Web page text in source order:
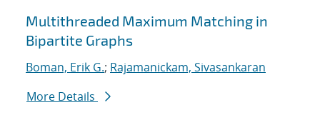
Multithreaded Maximum Matching in
Bipartite Graphs
Boman, Erik G.; Rajamanickam, Sivasankaran
More Details